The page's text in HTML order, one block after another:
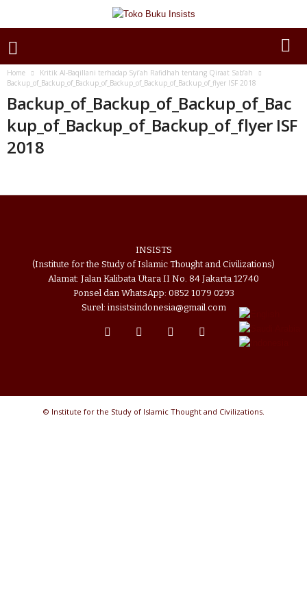
Home
Kritik Al-Baqillani terhadap Syi’ah Rafidhah tentang Qiraat Sab’ah
Backup_of_Backup_of_Backup_of_Backup_of_Backup_of_Backup_of_flyer ISF 2018
Backup_of_Backup_of_Backup_of_Bac
kup_of_Backup_of_Backup_of_flyer ISF
2018
INSISTS
(Institute for the Study of Islamic Thought and Civilizations)
Alamat: Jalan Kalibata Utara II No. 84 Jakarta 12740
Ponsel dan WhatsApp: 0852 1079 0293
Surel: insistsindonesia@gmail.com
© Institute for the Study of Islamic Thought and Civilizations.